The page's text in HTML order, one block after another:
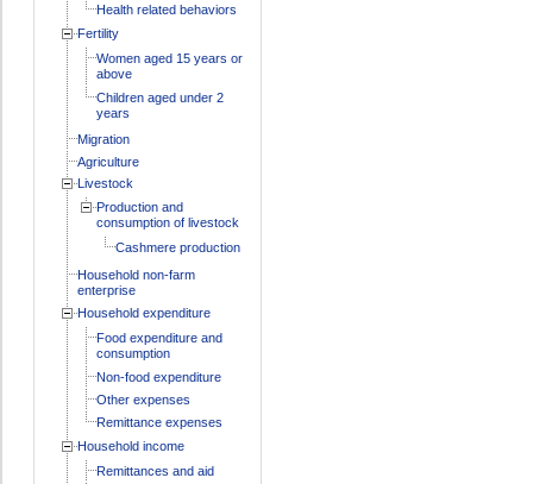
Health related behaviors
Fertility
Women aged 15 years or
above
Children aged under 2
years
Migration
Agriculture
Livestock
Production and
consumption of livestock
Cashmere production
Household non-farm
enterprise
Household expenditure
Food expenditure and
consumption
Non-food expenditure
Other expenses
Remittance expenses
Household income
Remittances and aid